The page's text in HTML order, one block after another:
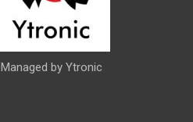
Managed by Ytronic